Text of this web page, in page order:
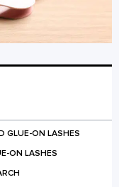
GLUE-ON LASHES
ON LASHES